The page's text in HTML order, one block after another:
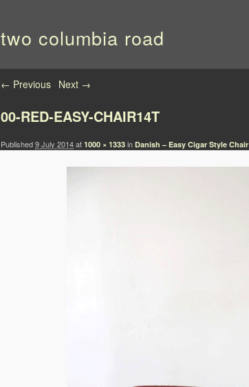
two columbia road
Image navigation
← Previous Next →
00-RED-EASY-CHAIR14T
Published9 July 2014at 1000 × 1333 in Danish – Easy Cigar Style Chair